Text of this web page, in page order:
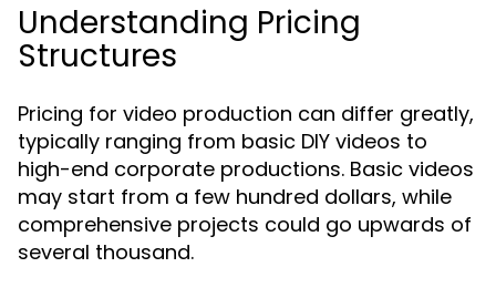
Understanding Pricing
Structures
Pricing for video production can differ greatly,
typically ranging from basic DIY videos to
high-end corporate productions. Basic videos
may start from a few hundred dollars, while
comprehensive projects could go upwards of
several thousand.